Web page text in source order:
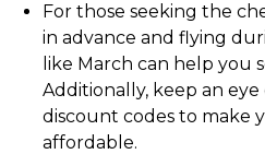
For those seeking the
in advance and flying
like March can help you
Additionally, keep an
discount codes to make
affordable.